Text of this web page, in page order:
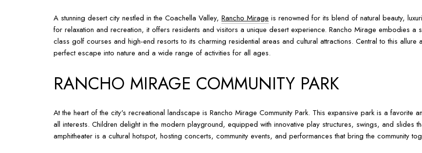
A stunning desert city nestled in the Coachella Valley, Rancho Mirage is renowned for its blend of natural beauty,
for relaxation and recreation, it offers residents and visitors a unique desert experience. Rancho Mirage embodies
class golf courses and high-end resorts to its charming residential areas and cultural attractions. Central to this
perfect escape into nature and a wide range of activities for all ages.
RANCHO MIRAGE COMMUNITY PARK
At the heart of the city's recreational landscape is Rancho Mirage Community Park. This expansive park is a favorite
all interests. Children delight in the modern playground, equipped with innovative play structures, swings, and slides
amphitheater is a cultural hotspot, hosting concerts, community events, and performances that bring the community